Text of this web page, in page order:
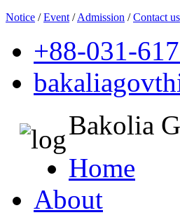
Notice /Event /Admission /Contact us
+88-031-
Bakolia
Home
About